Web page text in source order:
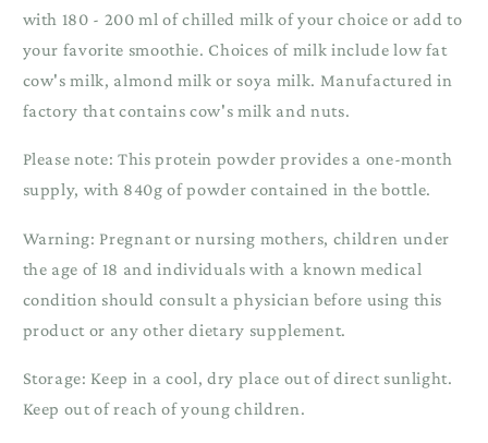
with 180 - 200 ml of chilled milk of your choice or add to
your favorite smoothie. Choices of milk include low fat
cow's milk, almond milk or soya milk. Manufactured in
factory that contains cow's milk and nuts.
Please note: This protein powder provides a one-month
supply, with 840g of powder contained in the bottle.
Warning: Pregnant or nursing mothers, children under
the age of 18 and individuals with a known medical
condition should consult a physician before using this
product or any other dietary supplement.
Storage: Keep in a cool, dry place out of direct sunlight.
Keep out of reach of young children.